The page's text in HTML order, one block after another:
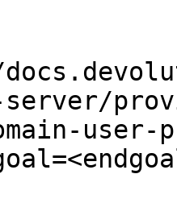
user-